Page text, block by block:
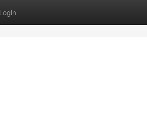
Login